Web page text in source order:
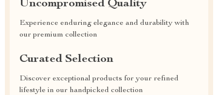
Uncompromised Quality
Experience enduring elegance and durability with
our premium collection
Curated Selection
Discover exceptional products for your refined
lifestyle in our handpicked collection